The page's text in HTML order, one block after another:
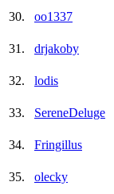
30. oo1337
31. drjakoby
32. lodis
33. SereneDeluge
34. Fringillus
35. olecky